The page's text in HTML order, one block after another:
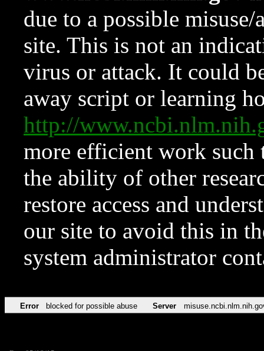
due to a possible
site. This is not an
virus or attack. It could
away script or learning
http://
more efficient work such
the ability of other
restore access and
our site to avoid this in
system administrator
Error blocked for possible abuse Server